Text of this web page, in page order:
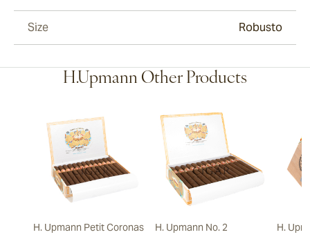
Size Robusto
H.Upmann Other Products
H. Upmann Petit Coronas H. Upmann No. 2 H.